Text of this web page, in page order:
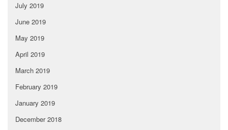
July 2019
June 2019
May 2019
April 2019
March 2019
February 2019
January 2019
December 2018